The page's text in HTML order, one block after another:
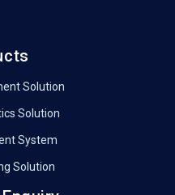
Solution
Solution
System
Solution